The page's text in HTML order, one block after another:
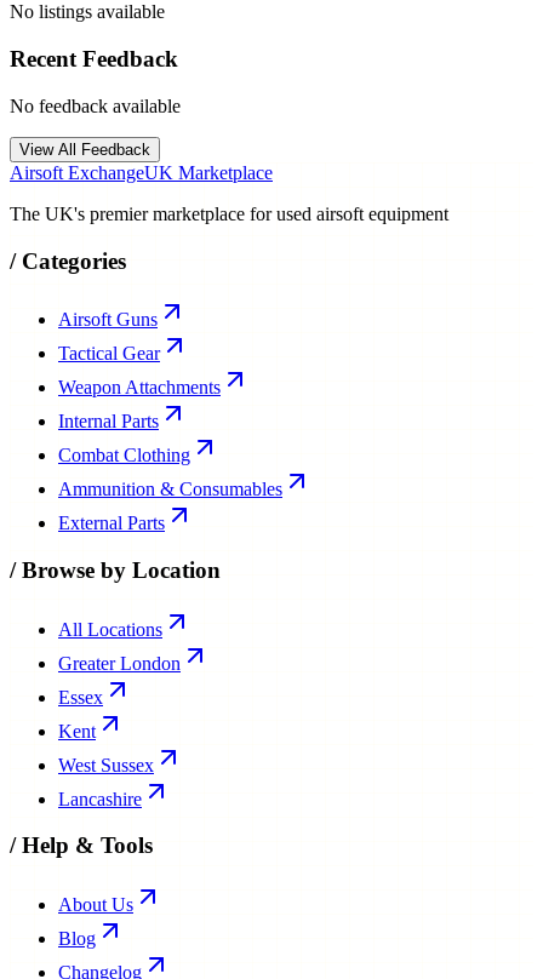
No listings available
Recent Feedback
No feedback available
View All Feedback
Airsoft ExchangeUK Marketplace
The UK's premier marketplace for used airsoft equipment
/ Categories
Airsoft Guns
Tactical Gear
Weapon Attachments
Internal Parts
Combat Clothing
Ammunition & Consumables
External Parts
/Browse by Location
All Locations
Greater London
Essex
Kent
West Sussex
Lancashire
/Help & Tools
About Us
Blog
Changelog